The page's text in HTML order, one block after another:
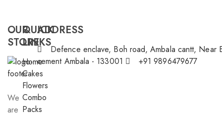
OUR
STORE
We
are
QUICK
LINKS
Home
Cakes
Flowers
Combo
Packs
ADDRESS
Defence enclave, Boh road, Ambala cantt, Near
cement Ambala - 133001
+91 9896479677